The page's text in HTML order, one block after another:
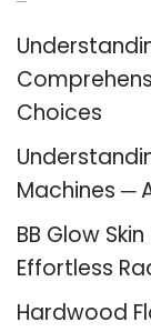
Choices
Machines ─
BB Glow
Effortless
Hardwood